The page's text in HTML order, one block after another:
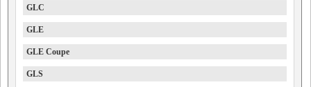
GLC
GLE
GLE Coupe
GLS